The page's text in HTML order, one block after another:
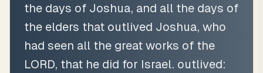
the days of Joshua, and all the days of
the elders that outlived Joshua, who
had seen all the great works of the
LORD, that he did for Israel. outlived: